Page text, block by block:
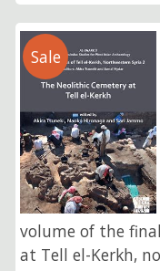
Sale
volume of the
at Tell el-Kerkh,